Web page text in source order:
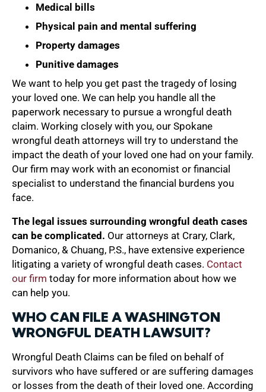
Medical bills
Physical pain and mental suffering
Property damages
Punitive damages
We want to help you get past the tragedy of losing
your loved one. We can help you handle all the
paperwork necessary to pursue a wrongful death
claim. Working closely with you, our Spokane
wrongful death attorneys will try to understand the
impact the death of your loved one had on your family.
Our firm may work with an economist or financial
specialist to understand the financial burdens you
face.
The legal issues surrounding wrongful death cases
can be complicated. Our attorneys at Crary, Clark,
Domanico, & Chuang, P.S., have extensive experience
litigating a variety of wrongful death cases. Contact
our firm today for more information about how we
can help you.
WHO CAN FILE A WASHINGTON
WRONGFUL DEATH LAWSUIT?
Wrongful Death Claims can be filed on behalf of
survivors who have suffered or are suffering damages
or losses from the death of their loved one. According